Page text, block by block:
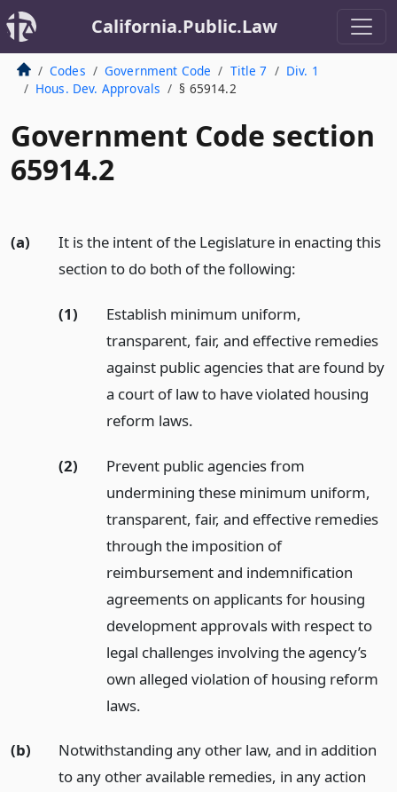
California.Public.Law
Codes Government Code Title 7
Div. 1
Hous. Dev. Approvals
§ 65914.2
Government Code section
65914.2
(a)
It is the intent of the Legislature in enacting this
section to do both of the following:
(1)
Establish minimum uniform,
transparent, fair, and effective remedies
against public agencies that are found by
a court of law to have violated housing
reform laws.
(2)
Prevent public agencies from
undermining these minimum uniform,
transparent, fair, and effective remedies
through the imposition of
reimbursement and indemnification
agreements on applicants for housing
development approvals with respect to
legal challenges involving the agency’s
own alleged violation of housing reform
laws.
(b)
Notwithstanding any other law, and in addition
to any other available remedies, in any action